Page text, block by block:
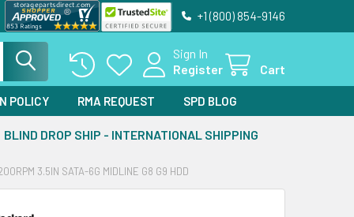
+1 (800) 854-9146
Sign In
Register
Cart
POLICY RMA REQUEST SPD BLOG
BLIND DROP SHIP - INTERNATIONAL SHIPPING
3.5IN SATA-6G MIDLINE G8 G9 HDD